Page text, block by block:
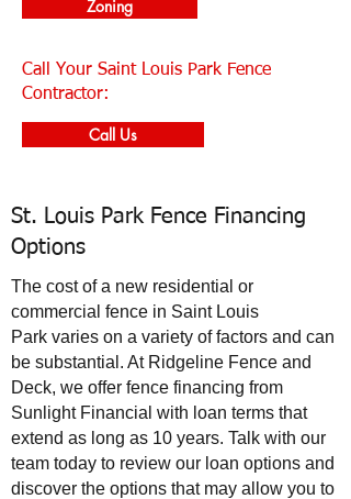
Zoning
Call Your Saint Louis Park Fence
Contractor:
Call Us
St. Louis Park Fence Financing
Options
The cost of a new residential or
commercial fence in Saint Louis
Park varies on a variety of factors and can
be substantial. At Ridgeline Fence and
Deck, we offer fence financing from
Sunlight Financial with loan terms that
extend as long as 10 years. Talk with our
team today to review our loan options and
discover the options that may allow you to